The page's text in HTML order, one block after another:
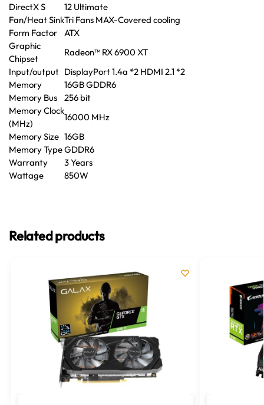
DirectX S
12 Ultimate
Fan/Heat SinkTri Fans MAX-Covered cooling
Form Factor
ATX
Graphic
Chipset
Radeon™ RX 6900 XT
Input/output DisplayPort 1.4a *2 HDMI 2.1 *2
Memory
16GB GDDR6
Memory Bus
256 bit
Memory Clock
(MHz)
16000 MHz
Memory Size 16GB
Memory TypeGDDR6
Warranty
3 Years
Wattage
850W
Related products